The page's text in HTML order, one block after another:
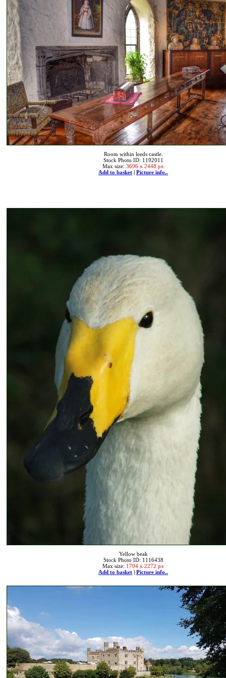
Room within leeds castle.
Stock Photo ID: 1192011
Max size: 3696 x 2448 px
Add to basket | Picture info..
Yellow beak
Stock Photo ID: 1116438
Max size: 1704 x 2272 px
Add to basket | Picture info..